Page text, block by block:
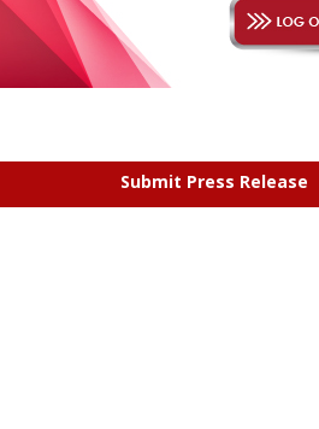
Submit Press Release